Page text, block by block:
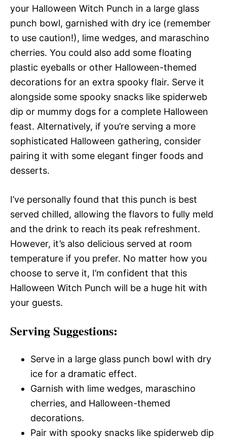
your Halloween Witch Punch in a large glass
punch bowl, garnished with dry ice (remember
to use caution!), lime wedges, and maraschino
cherries. You could also add some floating
plastic eyeballs or other Halloween-themed
decorations for an extra spooky flair. Serve it
alongside some spooky snacks like spiderweb
dip or mummy dogs for a complete Halloween
feast. Alternatively, if you’re serving a more
sophisticated Halloween gathering, consider
pairing it with some elegant finger foods and
desserts.
I’ve personally found that this punch is best
served chilled, allowing the flavors to fully meld
and the drink to reach its peak refreshment.
However, it’s also delicious served at room
temperature if you prefer. No matter how you
choose to serve it, I’m confident that this
Halloween Witch Punch will be a huge hit with
your guests.
Serving Suggestions:
Serve in a large glass punch bowl with dry
ice for a dramatic effect.
Garnish with lime wedges, maraschino
cherries, and Halloween-themed
decorations.
Pair with spooky snacks like spiderweb dip